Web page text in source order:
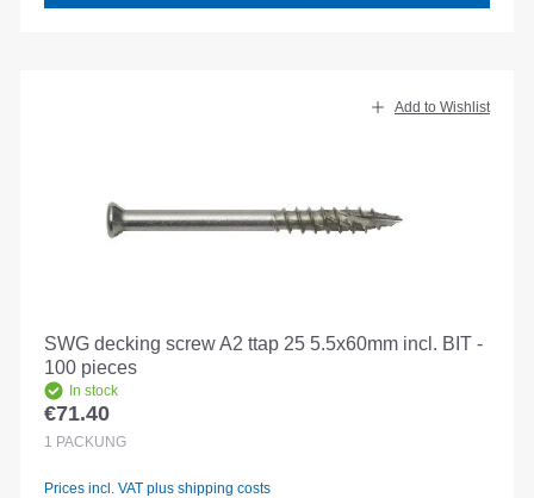
Add to Wishlist
SWG decking screw A2 ttap 25 5.5x60mm incl. BIT -
100 pieces
In stock
Regular price:
€71.40
1 PACKUNG
Prices incl. VAT plus shipping costs